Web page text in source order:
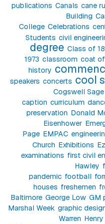
publications Canals cane
Building
College Celebrations
Students civil
degree Class of
1973 classroom coat
history
speakers concerts cool
Cogswell Sage
caption curriculum
preservation Donald
Eisenhower
Page EMPAC
Church Exhibitions
examinations first civil
Hawley
pandemic football
houses freshemen
Baltimore George Low GM
Marshal Week graphic
Warren